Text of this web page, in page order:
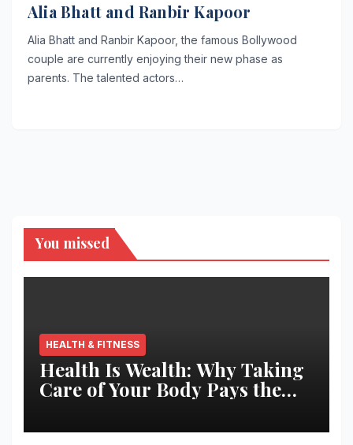
Alia Bhatt and Ranbir Kapoor
Alia Bhatt and Ranbir Kapoor, the famous Bollywood
couple are currently enjoying their new phase as
parents. The talented actors…
You missed
HEALTH & FITNESS
Health Is Wealth: Why Taking
Care of Your Body Pays the